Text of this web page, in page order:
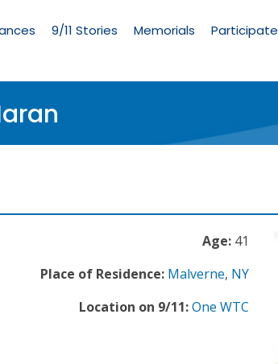
9/11 Stories Memorials Participate
Age: 41
Place of Residence: Malverne, NY
Location on 9/11:One WTC